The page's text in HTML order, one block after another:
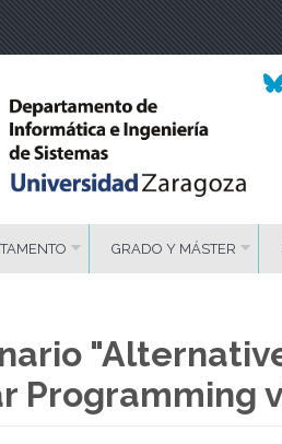
GRADO Y MÁSTER
Programming